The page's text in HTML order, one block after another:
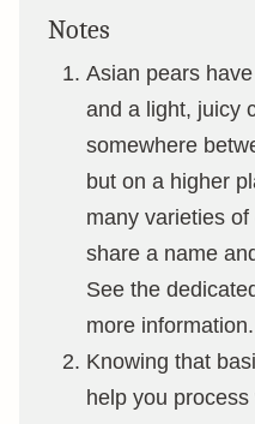
Notes
Asian pears
and a light, juicy
somewhere
but on a higher
many varieties of
share a name
See the
more information.
Knowing that
help you